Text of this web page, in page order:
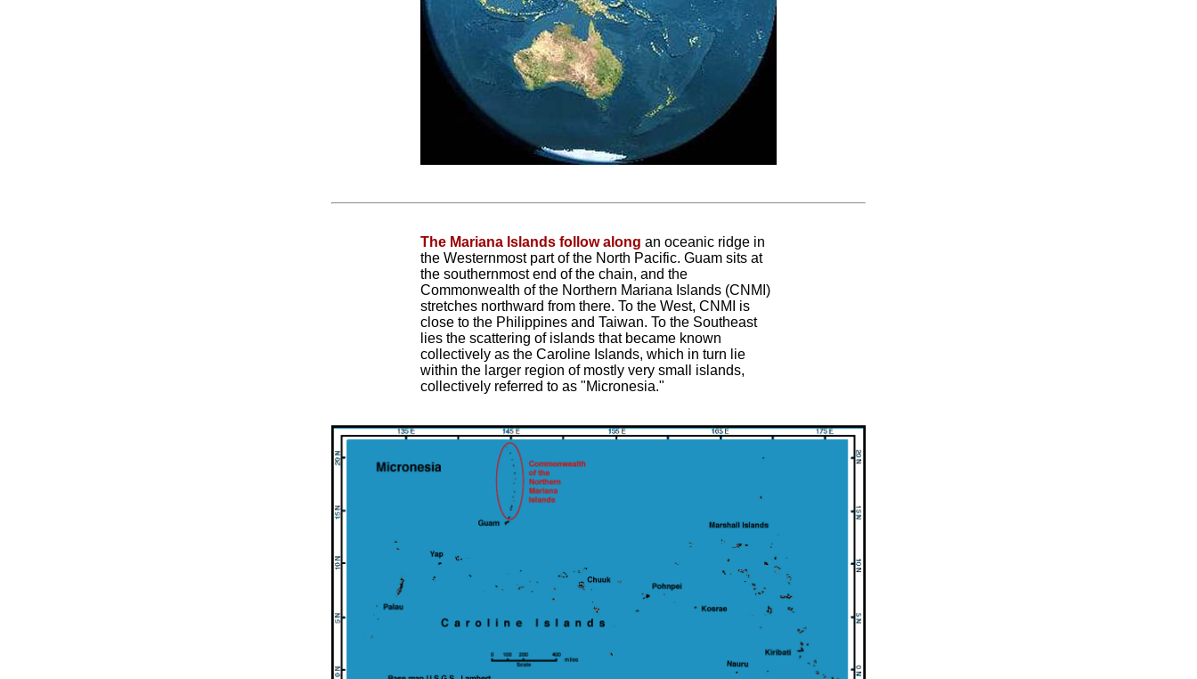
The Mariana Islands follow along an oceanic ridge in
the Westernmost part of the North Pacific. Guam sits at
the southernmost end of the chain, and the
Commonwealth of the Northern Mariana Islands (CNMI)
stretches northward from there. To the West, CNMI is
close to the Philippines and Taiwan. To the Southeast
lies the scattering of islands that became known
collectively as the Caroline Islands, which in turn lie
within the larger region of mostly very small islands,
collectively referred to as "Micronesia."